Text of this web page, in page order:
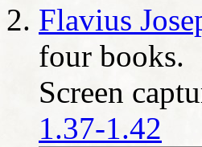
Flavius
four books.
Screen
1.37-1.42